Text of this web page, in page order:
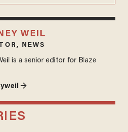
WEIL
NEWS
is a senior editor for Blaze
→